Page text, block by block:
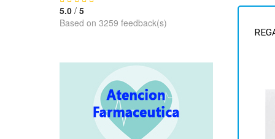
5.0 / 5
Based on 3259 feedback(s)